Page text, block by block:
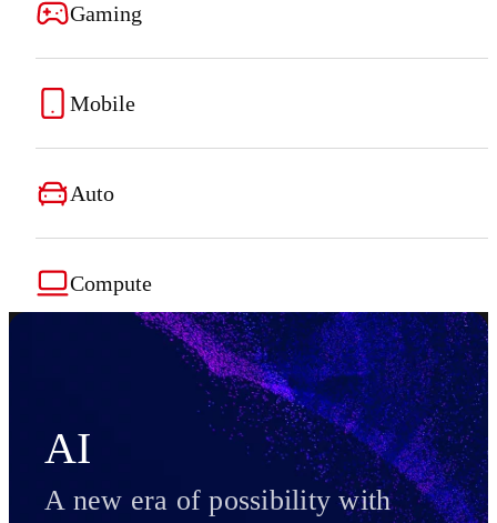
Gaming
Mobile
Auto
Compute
AI
A new era of possibility with